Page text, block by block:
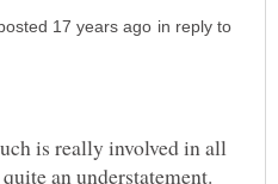
in reply to
is really involved in all
an understatement.